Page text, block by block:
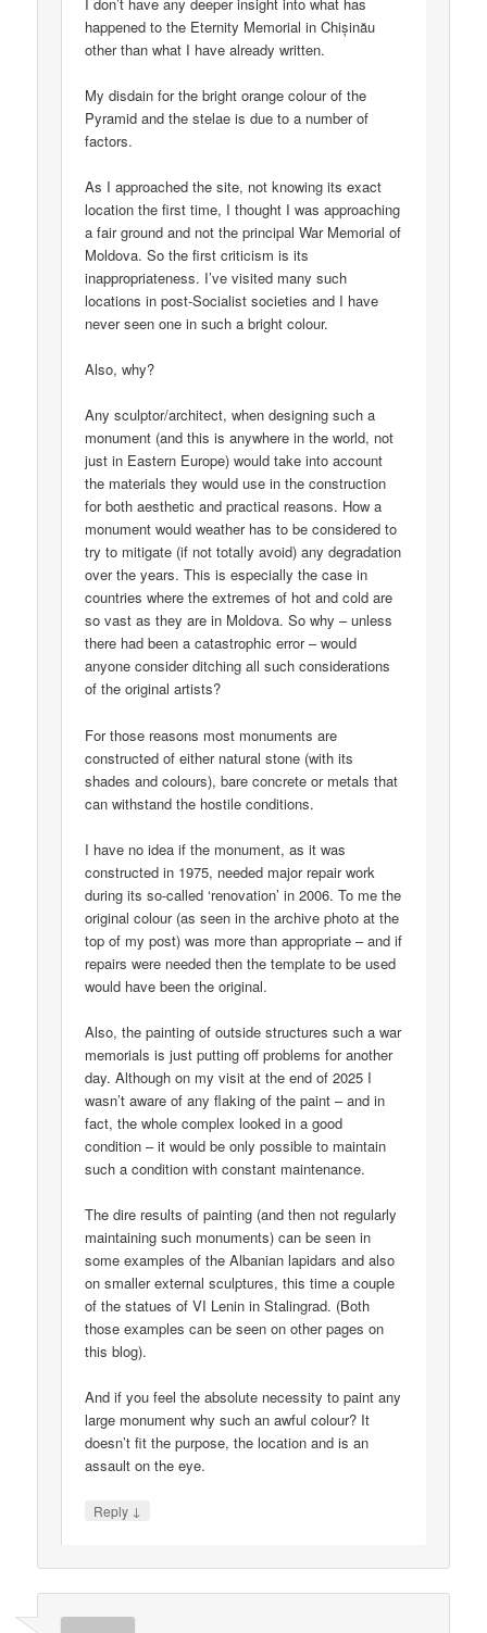
happened to the Eternity Memorial in Chișinău
other than what I have already written.
My disdain for the bright orange colour of the
Pyramid and the stelae is due to a number of
factors.
As I approached the site, not knowing its exact
location the first time, I thought I was approaching
a fair ground and not the principal War Memorial of
Moldova. So the first criticism is its
inappropriateness. I’ve visited many such
locations in post-Socialist societies and I have
never seen one in such a bright colour.
Also, why?
Any sculptor/architect, when designing such a
monument (and this is anywhere in the world, not
just in Eastern Europe) would take into account
the materials they would use in the construction
for both aesthetic and practical reasons. How a
monument would weather has to be considered to
try to mitigate (if not totally avoid) any degradation
over the years. This is especially the case in
countries where the extremes of hot and cold are
so vast as they are in Moldova. So why – unless
there had been a catastrophic error – would
anyone consider ditching all such considerations
of the original artists?
For those reasons most monuments are
constructed of either natural stone (with its
shades and colours), bare concrete or metals that
can withstand the hostile conditions.
I have no idea if the monument, as it was
constructed in 1975, needed major repair work
during its so-called ‘renovation’ in 2006. To me the
original colour (as seen in the archive photo at the
top of my post) was more than appropriate – and if
repairs were needed then the template to be used
would have been the original.
Also, the painting of outside structures such a war
memorials is just putting off problems for another
day. Although on my visit at the end of 2025 I
wasn’t aware of any flaking of the paint – and in
fact, the whole complex looked in a good
condition – it would be only possible to maintain
such a condition with constant maintenance.
The dire results of painting (and then not regularly
maintaining such monuments) can be seen in
some examples of the Albanian lapidars and also
on smaller external sculptures, this time a couple
of the statues of VI Lenin in Stalingrad. (Both
those examples can be seen on other pages on
this blog).
And if you feel the absolute necessity to paint any
large monument why such an awful colour? It
doesn’t fit the purpose, the location and is an
assault on the eye.
Reply ↓